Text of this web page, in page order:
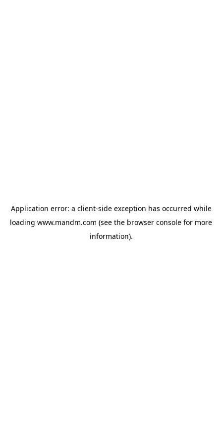
Application error: a client-side exception has occurred while
loading www.mandm.com (see the browser console for more
information).